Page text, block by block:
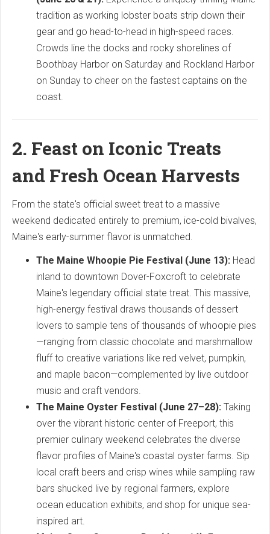
tradition as working lobster boats strip down their
gear and go head-to-head in high-speed races.
Crowds line the docks and rocky shorelines of
Boothbay Harbor on Saturday and Rockland Harbor
on Sunday to cheer on the fastest captains on the
coast.
2. Feast on Iconic Treats
and Fresh Ocean Harvests
From the state's official sweet treat to a massive
weekend dedicated entirely to premium, ice-cold bivalves,
Maine's early-summer flavor is unmatched.
The Maine Whoopie Pie Festival (June 13): Head
inland to downtown Dover-Foxcroft to celebrate
Maine's legendary official state treat. This massive,
high-energy festival draws thousands of dessert
lovers to sample tens of thousands of whoopie pies
—ranging from classic chocolate and marshmallow
fluff to creative variations like red velvet, pumpkin,
and maple bacon—complemented by live outdoor
music and craft vendors.
The Maine Oyster Festival (June 27–28): Taking
over the vibrant historic center of Freeport, this
premier culinary weekend celebrates the diverse
flavor profiles of Maine's coastal oyster farms. Sip
local craft beers and crisp wines while sampling raw
bars shucked live by regional farmers, explore
ocean education exhibits, and shop for unique sea-
inspired art.